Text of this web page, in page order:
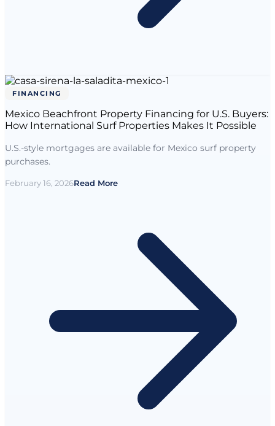
FINANCING
Mexico Beachfront Property Financing for U.S. Buyers:
How International Surf Properties Makes It Possible
U.S.-style mortgages are available for Mexico surf property
purchases.
February 16, 2026Read More